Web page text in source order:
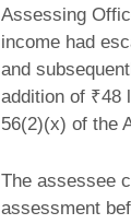
Assessing
income had
and
addition of ₹48
56(2)(x) of the
The assessee
assessment